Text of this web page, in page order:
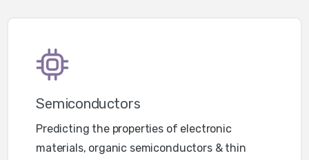
Semiconductors
Predicting the properties of electronic
materials, organic semiconductors & thin